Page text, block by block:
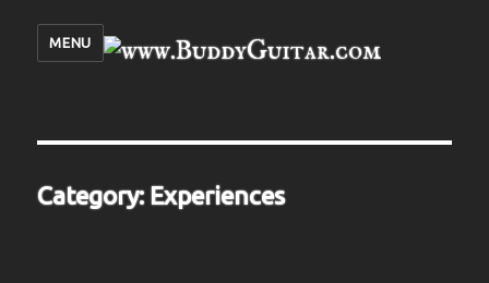
MENU
Category: Experiences